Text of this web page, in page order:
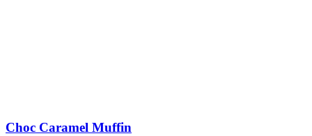
Choc Caramel Muffin